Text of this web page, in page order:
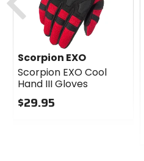
Scorpion EXO
Scorpion EXO Cool
Hand III Gloves
$29.95